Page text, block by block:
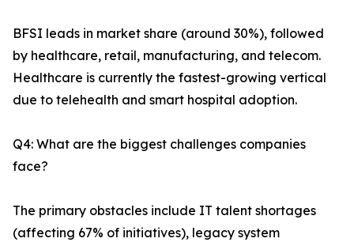
BFSI leads in market share (around 30%), followed
by healthcare, retail, manufacturing, and telecom.
Healthcare is currently the fastest-growing vertical
due to telehealth and smart hospital adoption.
Q4: What are the biggest challenges companies
face?
The primary obstacles include IT talent shortages
(affecting 67% of initiatives), legacy system